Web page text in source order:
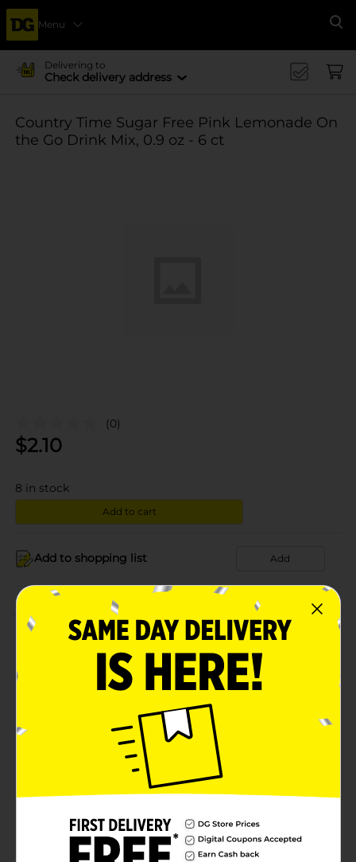
Menu
Delivering to
Check delivery address
Country Time Sugar Free Pink Lemonade On
the Go Drink Mix, 0.9 oz - 6 ct
(0)
$2.10
8 in stock
Add to cart
Add to shopping list Add
About this Product
Product Details
In Store
Brand
6.0 each
18619302
JUICE-DRINK MIX